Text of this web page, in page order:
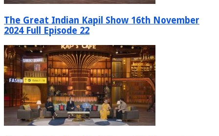
The Great Indian Kapil Show 16th November
2024 Full Episode 22